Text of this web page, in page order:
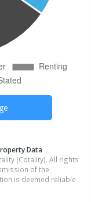
Data
(Cotality). All rights
of the
is deemed reliable